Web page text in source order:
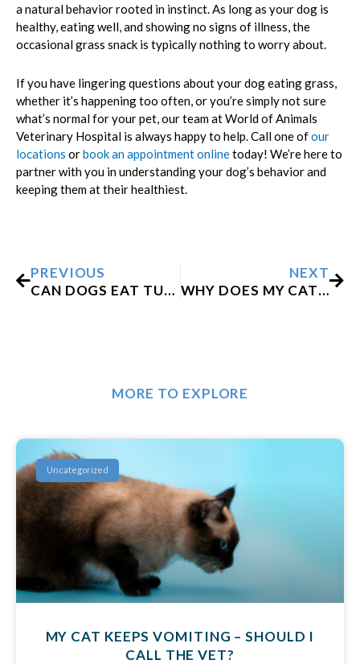
a natural behavior rooted in instinct. As long as your dog is
healthy, eating well, and showing no signs of illness, the
occasional grass snack is typically nothing to worry about.
If you have lingering questions about your dog eating grass,
whether it’s happening too often, or you’re simply not sure
what’s normal for your pet, our team at World of Animals
Veterinary Hospital is always happy to help. Call one ofour
locations orbook an appointment onlinetoday! We’re here to
partner with you in understanding your dog’s behavior and
keeping them at their healthiest.
PREVIOUS
CAN DOGS EAT TURKEY?
NEXT
WHY DOES MY CAT KEEP COUGHING?
MORE TO EXPLORE
Uncategorized
MY CAT KEEPS VOMITING – SHOULD I
CALL THE VET?